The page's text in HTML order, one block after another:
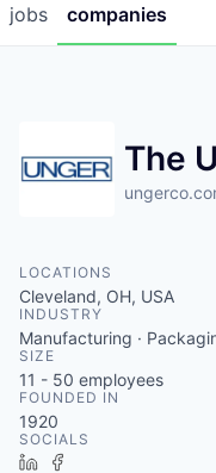
jobs companies
The
LOCATIONS
Cleveland, OH, USA
INDUSTRY
Manufacturing ·
SIZE
11 - 50 employees
FOUNDED IN
1920
SOCIALS
LinkedIn